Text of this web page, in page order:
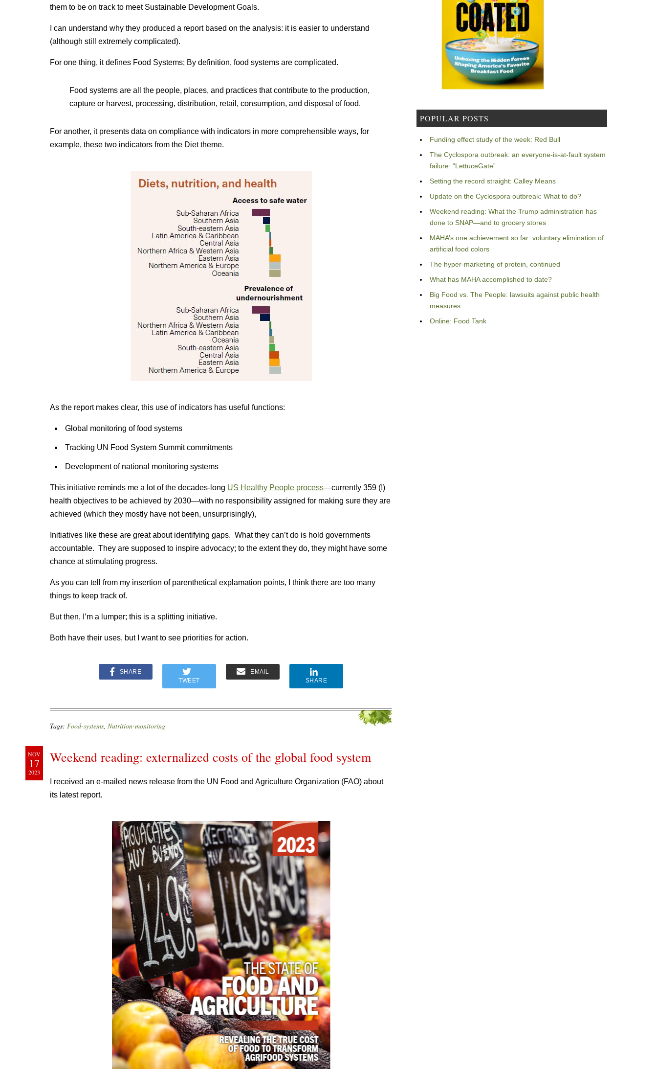
them to be on track to meet Sustainable Development Goals.
I can understand why they produced a report based on the analysis: it is easier to understand
(although still extremely complicated).
For one thing, it defines Food Systems; By definition, food systems are complicated.
Food systems are all the people, places, and practices that contribute to the production,
capture or harvest, processing, distribution, retail, consumption, and disposal of food.
For another, it presents data on compliance with indicators in more comprehensible ways, for
example, these two indicators from the Diet theme.
As the report makes clear, this use of indicators has useful functions:
Global monitoring of food systems
Tracking UN Food System Summit commitments
Development of national monitoring systems
This initiative reminds me a lot of the decades-long US Healthy People process—currently 359 (!)
health objectives to be achieved by 2030—with no responsibility assigned for making sure they are
achieved (which they mostly have not been, unsurprisingly),
Initiatives like these are great about identifying gaps. What they can’t do is hold governments
accountable. They are supposed to inspire advocacy; to the extent they do, they might have some
chance at stimulating progress.
As you can tell from my insertion of parenthetical explamation points, I think there are too many
things to keep track of.
But then, I’m a lumper; this is a splitting initiative.
Both have their uses, but I want to see priorities for action.
SHARE
TWEET
EMAIL
SHARE
Tags: Food-systems, Nutrition-monitoring
NOV
17
2023
Weekend reading: externalized costs of the global food system
I received an e-mailed news release from the UN Food and Agriculture Organization (FAO) about
its latest report.
POPULAR POSTS
Funding effect study of the week: Red Bull
The Cyclospora outbreak: an everyone-is-at-fault system
failure: “LettuceGate”
Setting the record straight: Calley Means
Update on the Cyclospora outbreak: What to do?
Weekend reading: What the Trump administration has
done to SNAP—and to grocery stores
MAHA’s one achievement so far: voluntary elimination of
artificial food colors
The hyper-marketing of protein, continued
What has MAHA accomplished to date?
Big Food vs. The People: lawsuits against public health
measures
Online: Food Tank